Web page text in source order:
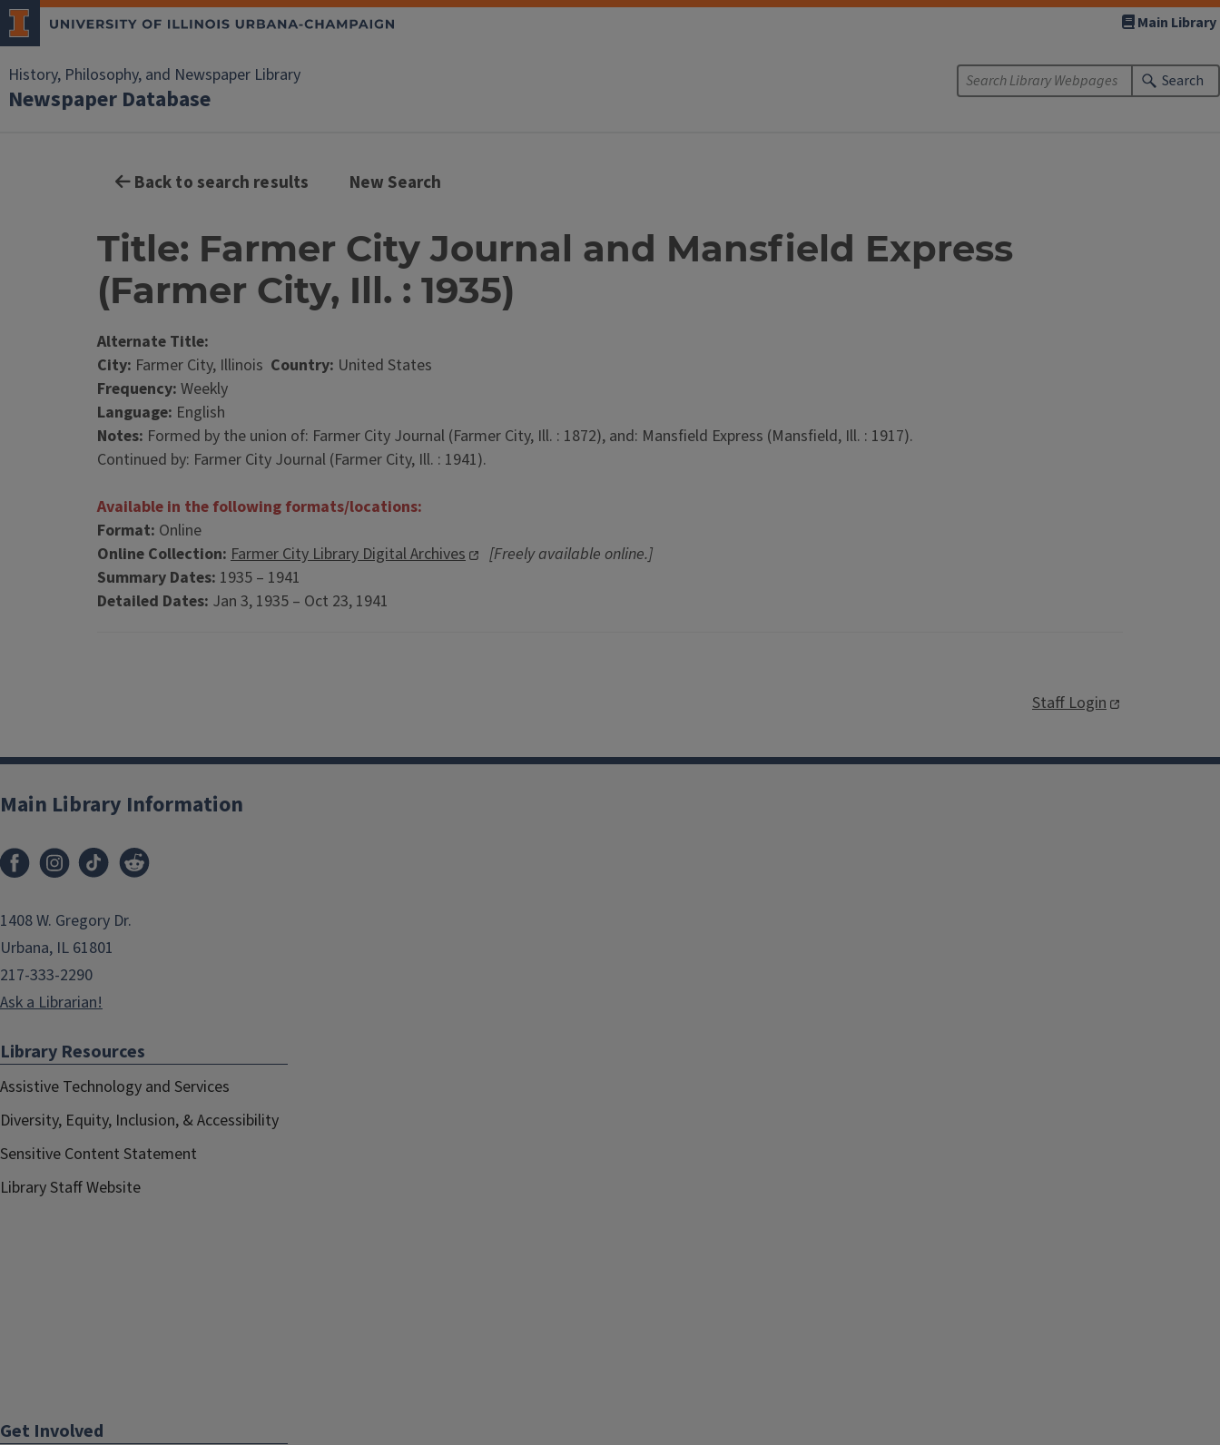
History, Philosophy, and Newspaper Library
Newspaper Database
Main Library
Search
Back to search results New Search
Title: Farmer City Journal and Mansfield Express
(Farmer City, Ill. : 1935)
Alternate Title:
City: Farmer City, Illinois Country: United States
Frequency: Weekly
Language: English
Notes: Formed by the union of: Farmer City Journal (Farmer City, Ill. : 1872), and: Mansfield Express (Mansfield, Ill. : 1917).
Continued by: Farmer City Journal (Farmer City, Ill. : 1941).
Available in the following formats/locations:
Format: Online
Online Collection: Farmer City Library Digital Archives
[Freely available online.]
Summary Dates: 1935 – 1941
Detailed Dates: Jan 3, 1935 – Oct 23, 1941
Staff Login
Main Library Information
1408 W. Gregory Dr.
Urbana, IL 61801
217-333-2290
Ask a Librarian!
Library Resources
Assistive Technology and Services
Diversity, Equity, Inclusion, & Accessibility
Sensitive Content Statement
Library Staff Website
Get Involved